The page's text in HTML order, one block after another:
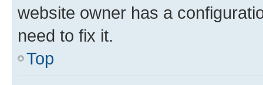
website owner has a
need to fix it.
Top